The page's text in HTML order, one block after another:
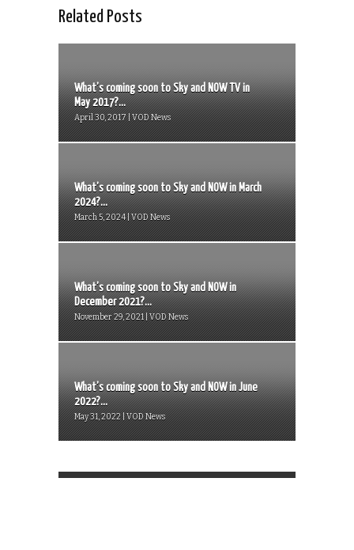
Related Posts
What’s coming soon to Sky and NOW TV in
May 2017?...
April 30, 2017 | VOD News
What’s coming soon to Sky and NOW in March
2024?...
March 5, 2024 | VOD News
What’s coming soon to Sky and NOW in
December 2021?...
November 29, 2021 | VOD News
What’s coming soon to Sky and NOW in June
2022?...
May 31, 2022 | VOD News